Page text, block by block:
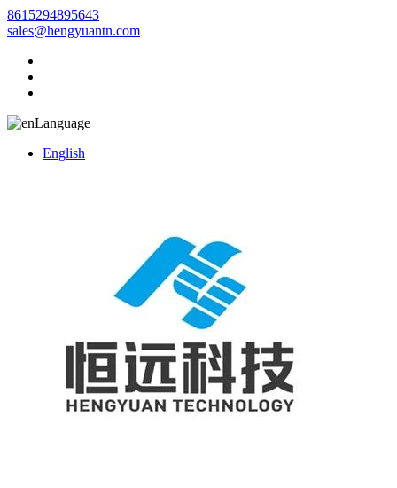
8615294895643
sales@hengyuantn.com
Language
English